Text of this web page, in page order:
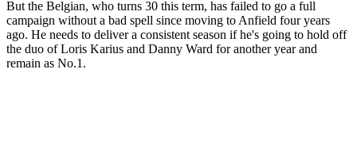
But the Belgian, who turns 30 this term, has failed to go a full
campaign without a bad spell since moving to Anfield four years
ago. He needs to deliver a consistent season if he's going to hold off
the duo of Loris Karius and Danny Ward for another year and
remain as No.1.